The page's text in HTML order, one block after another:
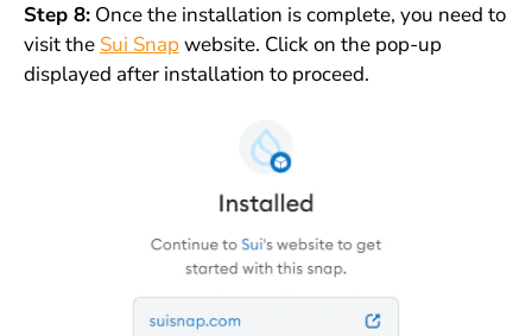
Step 8:Once the installation is complete, you need to
visit the Sui Snap website. Click on the pop-up
displayed after installation to proceed.